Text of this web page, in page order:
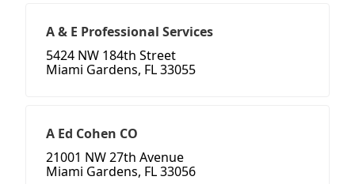
A & E Professional Services
5424 NW 184th Street
Miami Gardens, FL 33055
A Ed Cohen CO
21001 NW 27th Avenue
Miami Gardens, FL 33056